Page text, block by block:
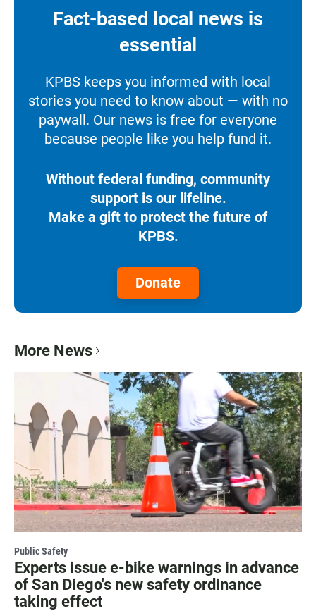
Fact-based local news is
essential
KPBS keeps you informed with local
stories you need to know about — with no
paywall. Our news is free for everyone
because people like you help fund it.
Without federal funding, community
support is our lifeline.
Make a gift to protect the future of
KPBS.
Donate
More News
Public Safety
Experts issue e-bike warnings in advance
of San Diego's new safety ordinance
taking effect